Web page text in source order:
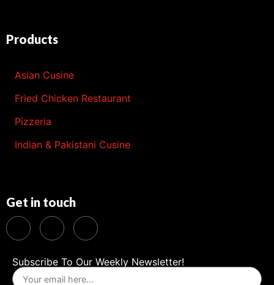
Products
Asian Cusine
Fried Chicken Restaurant
Pizzeria
Indian & Pakistani Cusine
Get in touch
Subscribe To Our Weekly Newsletter!